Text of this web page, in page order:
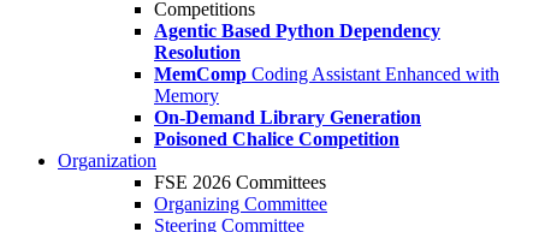
Competitions
Agentic Based Python Dependency
Resolution
MemComp Coding Assistant Enhanced with
Memory
On-Demand Library Generation
Poisoned Chalice Competition
Organization
FSE 2026 Committees
Organizing Committee
Steering Committee